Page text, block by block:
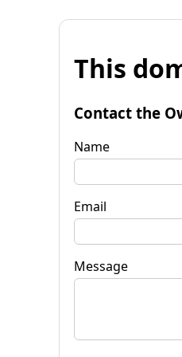
This
Contact the
Name
Email
Message